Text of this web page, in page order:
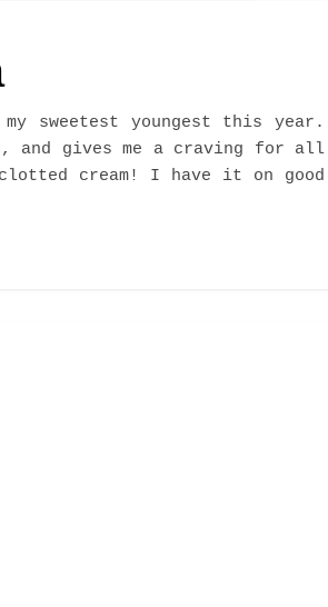
sweetest youngest this year.
and gives me a craving for all
cream! I have it on good